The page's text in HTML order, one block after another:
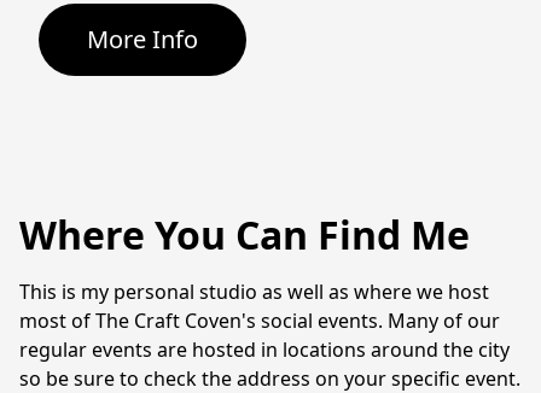
More Info
Where You Can Find Me
This is my personal studio as well as where we host
most of The Craft Coven's social events. Many of our
regular events are hosted in locations around the city
so be sure to check the address on your specific event.